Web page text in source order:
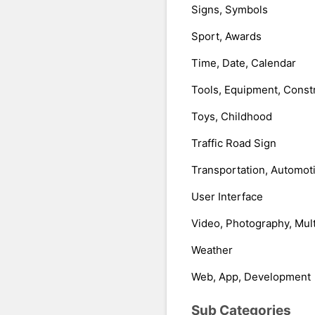
Signs, Symbols
Sport, Awards
Time, Date, Calendar
Tools, Equipment,
Toys, Childhood
Traffic Road Sign
Transportation,
User Interface
Video, Photography,
Weather
Web, App, Development
Sub Categories